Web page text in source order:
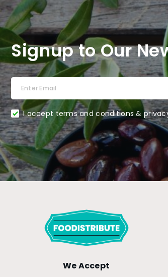
Signup to Our
I accept terms and conditions &
We Accept